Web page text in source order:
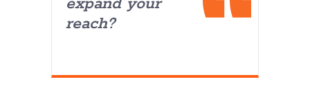
reach?